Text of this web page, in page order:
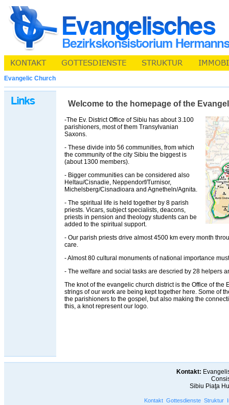
Evangelic Church
Welcome to the homepage of the
-The Ev. District Office of Sibiu has about 3.100
parishioners, most of them Transylvanian
Saxons.
- These divide into 56 communities, from which
the community of the city Sibiu the biggest is
(about 1300 members).
- Bigger communities can be considered also
Heltau/Cisnadie, Neppendorf/Turnisor,
Michelsberg/Cisnadioara and Agnetheln/Agnita.
- The spiritual life is held together by 8 parish
priests. Vicars, subject specialists, deacons,
priests in pension and theology students can be
added to the spiritual support.
- Our parish priests drive almost 4500 km every month
care.
- Almost 80 cultural monuments of national importance
- The welfare and social tasks are descried by 28 helpers
The knot of the evangelic church district is the Office of the
strings of our work are being kept together here. Some of
the parishioners to the gospel, but also making the
this, a knot represent our logo.
Kontakt:
Sibiu Piaţa
Kontakt Gottesdienste Struktur